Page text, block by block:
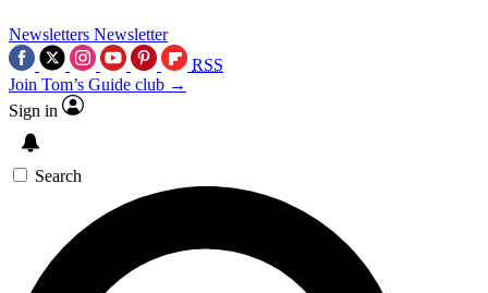
Newsletters Newsletter
RSS
Join Tom’s Guide club →
Sign in
Search